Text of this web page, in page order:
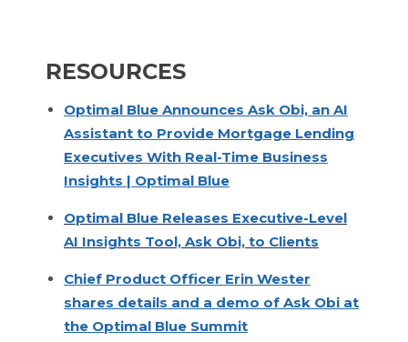
RESOURCES
Optimal Blue Announces Ask Obi, an AI
Assistant to Provide Mortgage Lending
Executives With Real-Time Business
Insights | Optimal Blue
Optimal Blue Releases Executive-Level
AI Insights Tool, Ask Obi, to Clients
Chief Product Officer Erin Wester
shares details and a demo of Ask Obi at
the Optimal Blue Summit